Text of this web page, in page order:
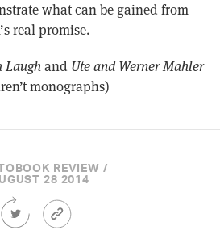
what can be gained from
real promise.
Laughand Ute and Werner Mahler
monographs)
REVIEW /
28 2014
Share
this
Article
Permalink